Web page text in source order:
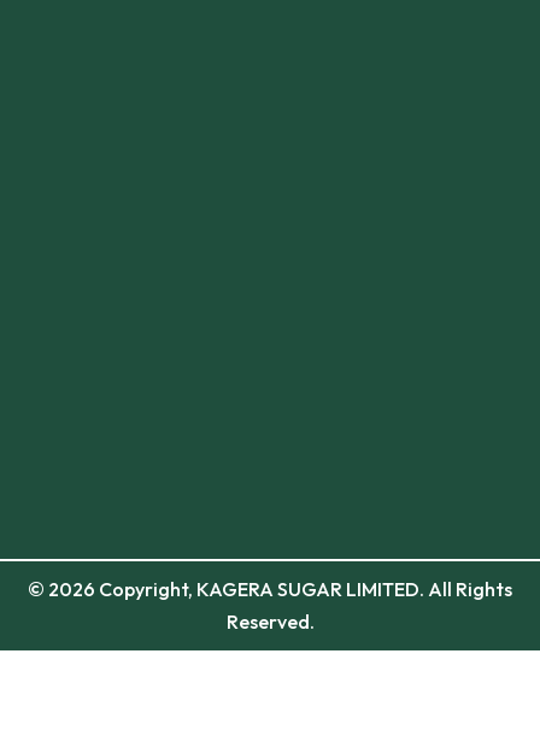
© 2026 Copyright, KAGERA SUGAR LIMITED. All Rights
Reserved.